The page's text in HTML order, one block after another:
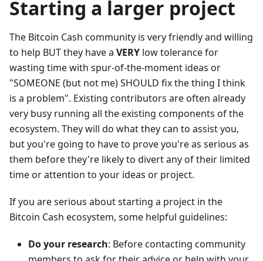
Starting a larger project
The Bitcoin Cash community is very friendly and willing
to help BUT they have a VERY low tolerance for
wasting time with spur-of-the-moment ideas or
"SOMEONE (but not me) SHOULD fix the thing I think
is a problem". Existing contributors are often already
very busy running all the existing components of the
ecosystem. They will do what they can to assist you,
but you're going to have to prove you're as serious as
them before they're likely to divert any of their limited
time or attention to your ideas or project.
If you are serious about starting a project in the
Bitcoin Cash ecosystem, some helpful guidelines:
Do your research: Before contacting community